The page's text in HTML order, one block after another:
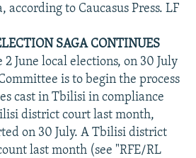
to Caucasus Press. LF
SAGA CONTINUES
June local elections, on 30 July
is to begin the process
cast in Tbilisi in compliance
district court last month,
on 30 July. A Tbilisi district
last month (see "RFE/RL